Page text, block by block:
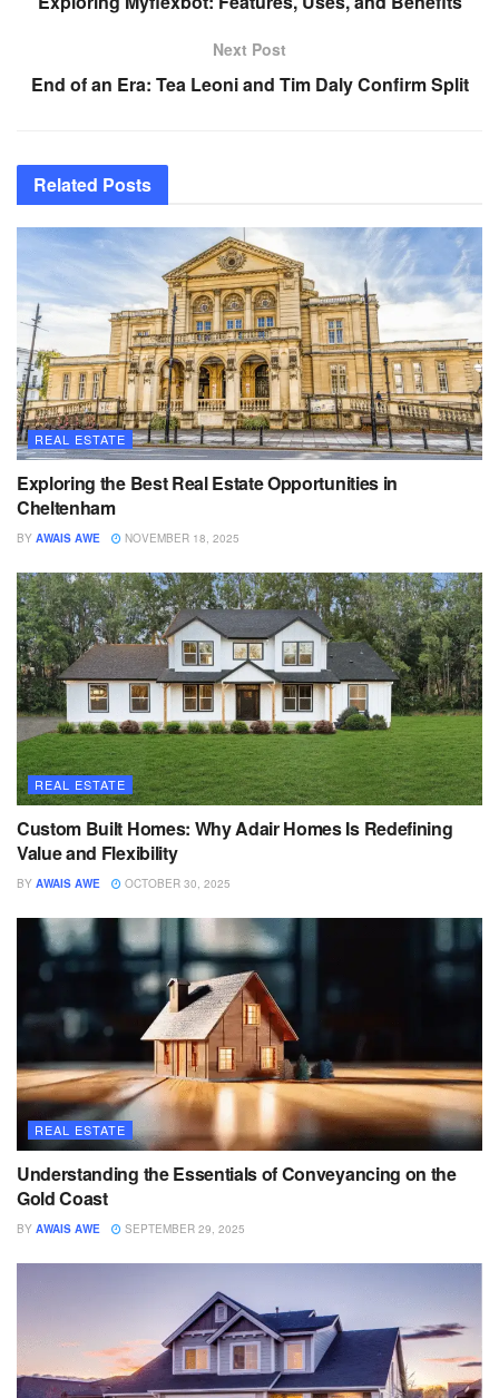
Next Post
End of an Era: Tea Leoni and Tim Daly Confirm Split
Related Posts
REAL ESTATE
Exploring the Best Real Estate Opportunities in
Cheltenham
BY AWAIS AWE NOVEMBER 18, 2025
REAL ESTATE
Custom Built Homes: Why Adair Homes Is Redefining
Value and Flexibility
BY AWAIS AWE OCTOBER 30, 2025
REAL ESTATE
Understanding the Essentials of Conveyancing on the
Gold Coast
BY AWAIS AWE SEPTEMBER 29, 2025